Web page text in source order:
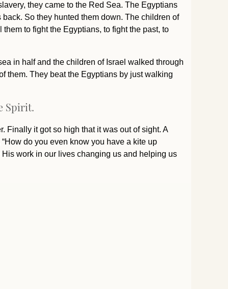
they came to the Red Sea. The Egyptians
So they hunted them down. The children of
them to fight the Egyptians, to fight the past, to
in half and the children of Israel walked through
them. They beat the Egyptians by just walking
Spirit.
Finally it got so high that it was out of sight. A
do you even know you have a kite up
work in our lives changing us and helping us